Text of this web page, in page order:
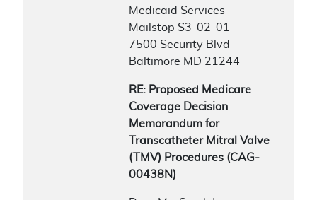
Medicaid Services
Mailstop S3-02-01
7500 Security Blvd
Baltimore MD 21244
RE: Proposed Medicare
Coverage Decision
Memorandum for
Transcatheter Mitral Valve
(TMV) Procedures (CAG-
00438N)